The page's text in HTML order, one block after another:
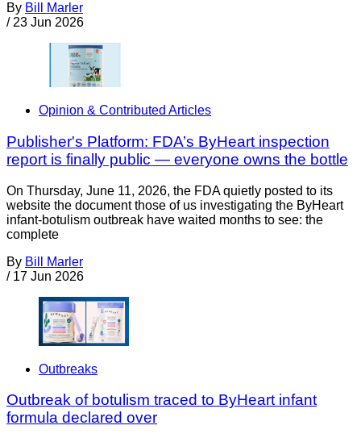
By Bill Marler
/ 23 Jun 2026
Opinion & Contributed Articles
Publisher's Platform: FDA’s ByHeart inspection
report is finally public — everyone owns the bottle
On Thursday, June 11, 2026, the FDA quietly posted to its
website the document those of us investigating the ByHeart
infant-botulism outbreak have waited months to see: the
complete
By Bill Marler
/ 17 Jun 2026
Outbreaks
Outbreak of botulism traced to ByHeart infant
formula declared over